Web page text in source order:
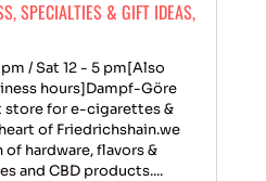
,SPECIALTIES & GIFT IDEAS,
/ Sat 12 - 5 pm[Also
hours]Dampf-Göre
store for e-cigarettes &
of Friedrichshain.we
of hardware, flavors &
and CBD products....